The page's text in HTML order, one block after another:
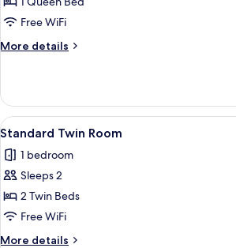
Double
Room
Free WiFi
More details
More
Double
Room
View
all
photos
for
Standard
Twin
Room
A hotel
5
Standard Twin Room
1 bedroom
Sleeps 2
2 Twin Beds
Free WiFi
More details
More